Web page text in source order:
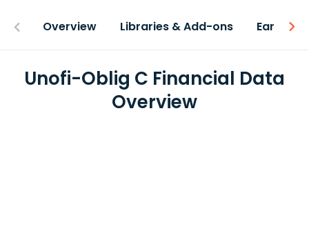
Overview Libraries & Add-ons Earnings
Unofi-Oblig C Financial Data
Overview